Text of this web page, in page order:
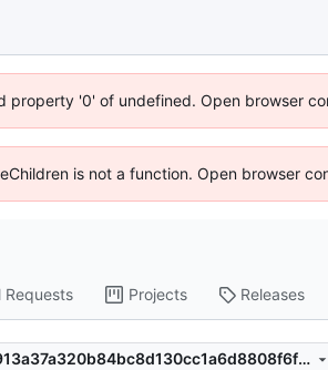
property '0' of undefined. Open browser
is not a function. Open browser
Requests Projects Releases
913a37a320b84bc8d130cc1a6d8808f6f8230d59